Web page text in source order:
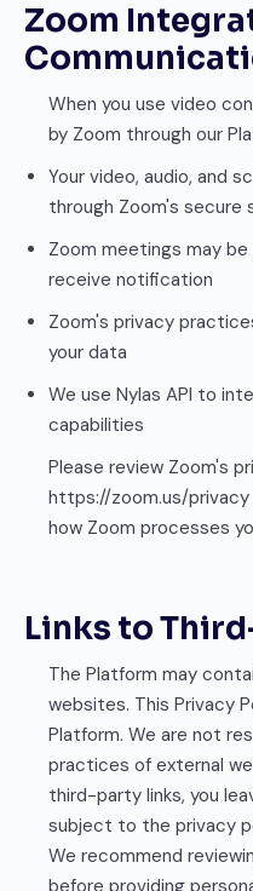
Zoom
When you use video
by Zoom through our
Your video, audio, and
through Zoom's secure
Zoom meetings may be
receive notification
Zoom's privacy
your data
We use Nylas API to
capabilities
Please review Zoom's
https://zoom.us/
how Zoom processes
Links to
The Platform may
websites. This Privacy
Platform. We are not
practices of external
third-party links, you
subject to the privacy
We recommend
before providing